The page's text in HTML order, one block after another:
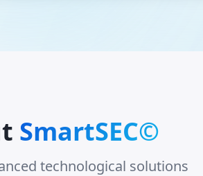
SmartSEC©
technological solutions